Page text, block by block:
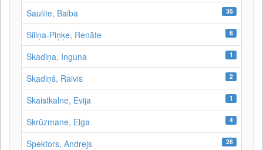
Saulīte, Baiba 35
Siliņa-Piņķe, Renāte 6
Skadiņa, Inguna 1
Skadiņš, Raivis 2
Skaistkalne, Evija 1
Skrūzmane, Elga 4
Spektors, Andrejs 26